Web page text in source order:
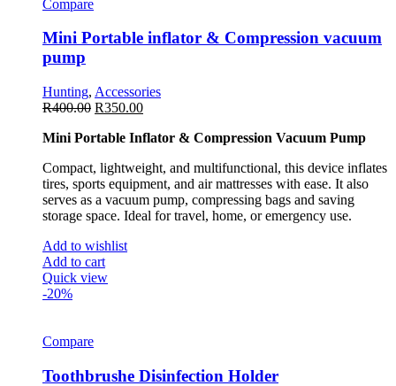
Compare
Mini Portable inflator & Compression vacuum
pump
Hunting, Accessories
R400.00 R350.00
Mini Portable Inflator & Compression Vacuum Pump
Compact, lightweight, and multifunctional, this device inflates
tires, sports equipment, and air mattresses with ease. It also
serves as a vacuum pump, compressing bags and saving
storage space. Ideal for travel, home, or emergency use.
Add to wishlist
Add to cart
Quick view
-20%
Compare
Toothbrushe Disinfection Holder